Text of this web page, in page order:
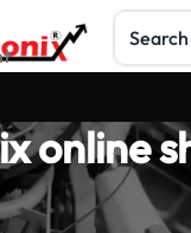
Search
online